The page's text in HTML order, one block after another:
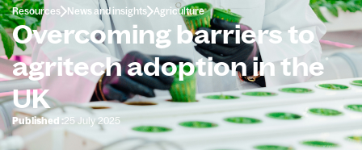
Resources News and insights Agriculture
Overcoming barriers to
agritech adoption in the
UK
Published :25 July 2025